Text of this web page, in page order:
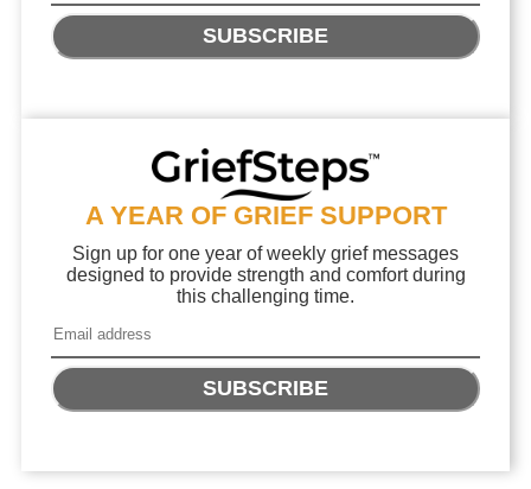
SUBSCRIBE
A YEAR OF GRIEF SUPPORT
Sign up for one year of weekly grief messages
designed to provide strength and comfort during
this challenging time.
SUBSCRIBE